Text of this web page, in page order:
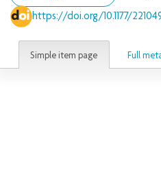
https://doi.org/10.1177/
Simple item page Full